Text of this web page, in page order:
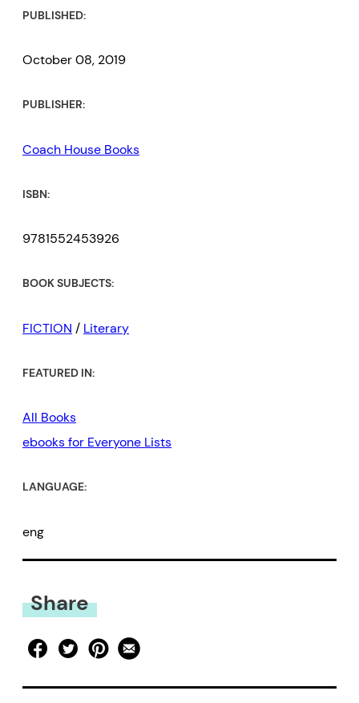
PUBLISHED:
October 08, 2019
PUBLISHER:
Coach House Books
ISBN:
9781552453926
BOOK SUBJECTS:
FICTION / Literary
FEATURED IN:
All Books
ebooks for Everyone Lists
LANGUAGE:
eng
Share